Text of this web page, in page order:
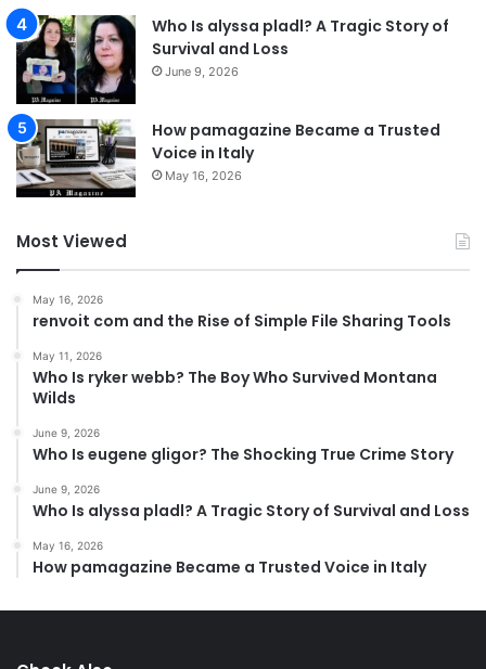
Who Is alyssa pladl? A Tragic Story of
Survival and Loss
June 9, 2026
How pamagazine Became a Trusted
Voice in Italy
May 16, 2026
Most Viewed
May 16, 2026
renvoit com and the Rise of Simple File Sharing Tools
May 11, 2026
Who Is ryker webb? The Boy Who Survived Montana
Wilds
June 9, 2026
Who Is eugene gligor? The Shocking True Crime Story
June 9, 2026
Who Is alyssa pladl? A Tragic Story of Survival and Loss
May 16, 2026
How pamagazine Became a Trusted Voice in Italy